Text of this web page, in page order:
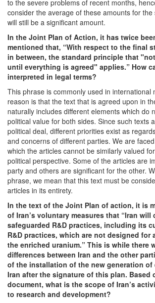
to the severe problems of recent months,
consider the average of these amounts for
will still be a significant amount.
In the Joint Plan of Action, it has twice
mentioned that, “With respect to the final
in between, the standard principle that
until everything is agreed" applies.” How
interpreted in legal terms?
This phrase is commonly used in international
reason is that the text that is agreed upon in
naturally includes different elements which do
political value for both sides. Since such texts
political deal, different priorities exist as
and concerns of different parties. We are
which the articles cannot be similarly valued
political perspective. Some of the articles are
party and others are significant for the other.
phrase, we mean that this text must be
articles in its entirety.
In the text of the Joint Plan of action, it is
of Iran’s voluntary measures that “Iran
safeguarded R&D practices, including its
R&D practices, which are not designed for
the enriched uranium.” This is while there
differences between Iran and the other
of the installation of the new generation
Iran after the signature of this plan. Based
document, what is the scope of Iran’s
to research and development?